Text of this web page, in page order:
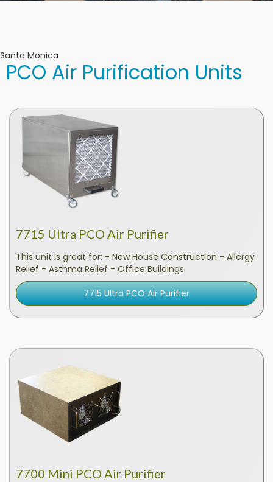
Santa Monica
PCO Air Purification Units
7715 Ultra PCO Air Purifier
This unit is great for: - New House Construction - Allergy
Relief - Asthma Relief - Office Buildings
7715 Ultra PCO Air Purifier
7700 Mini PCO Air Purifier